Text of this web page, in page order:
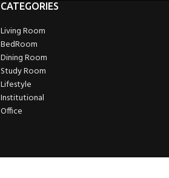
CATEGORIES
Living Room
BedRoom
Dining Room
Study Room
Lifestyle
Institutional
Office